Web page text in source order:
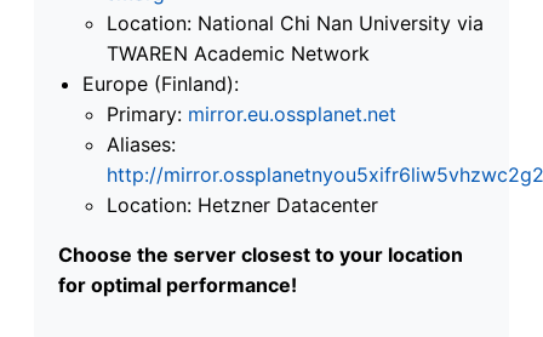
Location: National Chi Nan University via
TWAREN Academic Network
Europe (Finland):
Primary: mirror.eu.ossplanet.net
Aliases:
http://
Location: Hetzner Datacenter
Choose the server closest to your location
for optimal performance!